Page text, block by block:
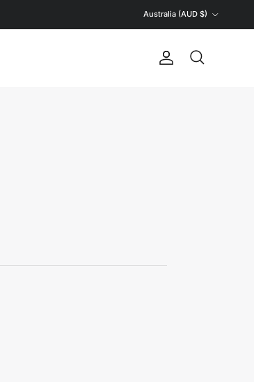
Australia (AUD $)
Account
Search